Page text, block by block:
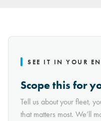
SEE IT IN YOUR
Scope this for
Tell us about your fleet,
that matters most. We’ll